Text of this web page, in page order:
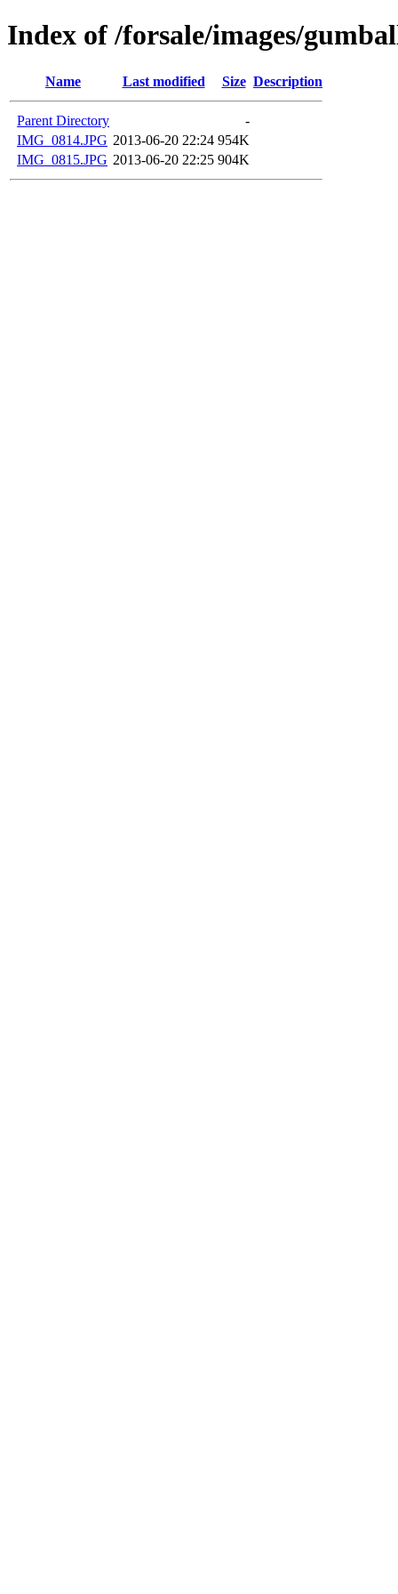
Index of /forsale/images/
Name Last modified Size Description
Parent Directory
-
IMG_0814.JPG 2013-06-20 22:24 954K
IMG_0815.JPG 2013-06-20 22:25 904K